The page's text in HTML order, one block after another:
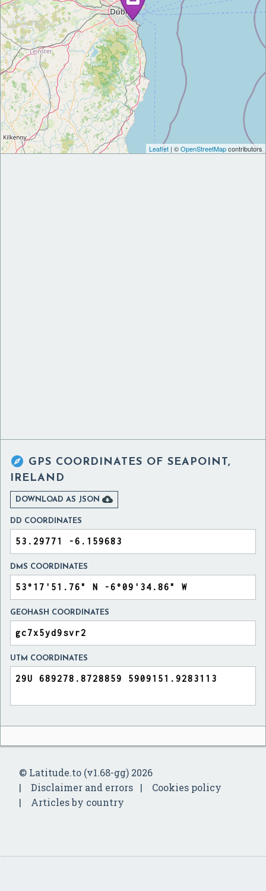
Leaflet | ©OpenStreetMapcontributors
 GPS COORDINATES OF SEAPOINT,
IRELAND
DOWNLOAD AS JSON 
DD COORDINATES
DMS COORDINATES
GEOHASH COORDINATES
UTM COORDINATES
© Latitude.to (v1.68-gg) 2026
Disclaimer and errors
Cookies policy
Articles by country